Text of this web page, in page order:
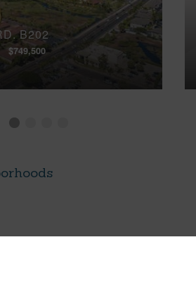
B202
$749,500